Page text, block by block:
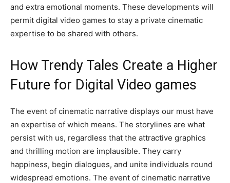
and extra emotional moments. These developments will
permit digital video games to stay a private cinematic
expertise to be shared with others.
How Trendy Tales Create a Higher
Future for Digital Video games
The event of cinematic narrative displays our must have
an expertise of which means. The storylines are what
persist with us, regardless that the attractive graphics
and thrilling motion are implausible. They carry
happiness, begin dialogues, and unite individuals round
widespread emotions. The event of cinematic narrative